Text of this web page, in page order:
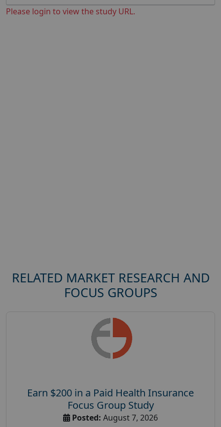
Please login to view the study URL.
RELATED MARKET RESEARCH AND
FOCUS GROUPS
Earn $200 in a Paid Health Insurance
Focus Group Study
Posted: August 7, 2026